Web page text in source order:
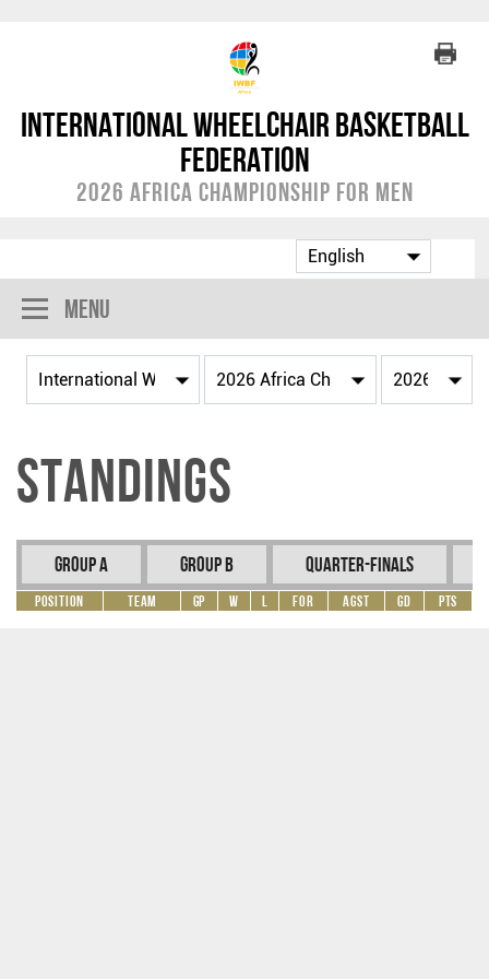
International Wheelchair Basketball
Federation
2026 Africa Championship for Men
Menu
Standings
Group A Group B Quarter-Finals
Position Team GP W L For Agst GD Pts